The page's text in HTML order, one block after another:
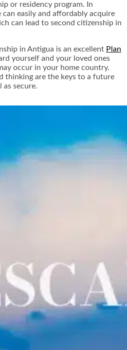
or residency program. In
can easily and affordably acquire
can lead to second citizenship in
in Antigua is an excellent Plan
yourself and your loved ones
occur in your home country.
thinking are the keys to a future
as secure.